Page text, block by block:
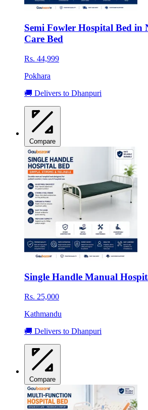
Semi Fowler Hospital Bed in
Care Bed
Rs. 44,999
Pokhara
🚚 Delivers to Dhanpuri
Compare
Single Handle Manual
Rs. 25,000
Kathmandu
🚚 Delivers to Dhanpuri
Compare